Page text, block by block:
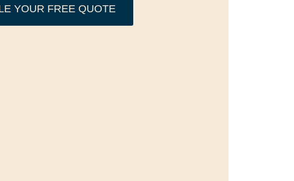
YOUR FREE QUOTE